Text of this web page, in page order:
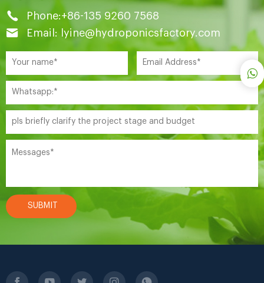
Phone:+86-135 9260 7568
Email: lyine@hydroponicsfactory.com
SUBMIT